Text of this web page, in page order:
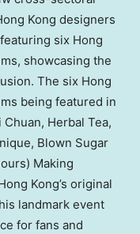
Kong designers
six Hong
showcasing the
The six Hong
being featured in
Chuan, Herbal Tea,
Blown Sugar
Making
Kong’s original
landmark event
for fans and